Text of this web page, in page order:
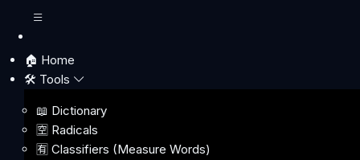
🏠 Home
🛠️ Tools
📖 Dictionary
🈳 Radicals
🈶 Classifiers (Measure Words)